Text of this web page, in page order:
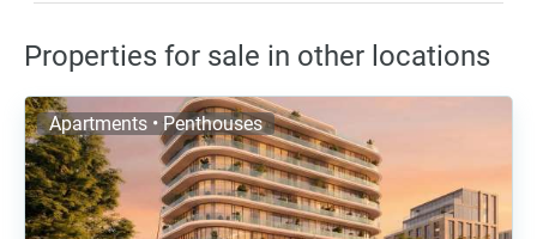
Properties for sale in other locations
Apartments • Penthouses